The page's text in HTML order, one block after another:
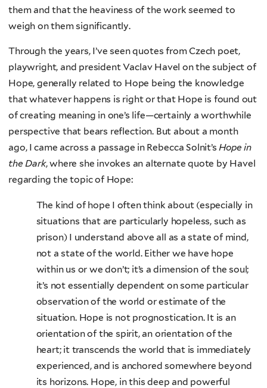
them and that the heaviness of the work seemed to
weigh on them significantly.
Through the years, I’ve seen quotes from Czech poet,
playwright, and president Vaclav Havel on the subject of
Hope, generally related to Hope being the knowledge
that whatever happens is right or that Hope is found out
of creating meaning in one’s life—certainly a worthwhile
perspective that bears reflection. But about a month
ago, I came across a passage in Rebecca Solnit’sHope in
the Dark, where she invokes an alternate quote by Havel
regarding the topic of Hope:
The kind of hope I often think about (especially in
situations that are particularly hopeless, such as
prison) I understand above all as a state of mind,
not a state of the world. Either we have hope
within us or we don’t; it’s a dimension of the soul;
it’s not essentially dependent on some particular
observation of the world or estimate of the
situation. Hope is not prognostication. It is an
orientation of the spirit, an orientation of the
heart; it transcends the world that is immediately
experienced, and is anchored somewhere beyond
its horizons. Hope, in this deep and powerful